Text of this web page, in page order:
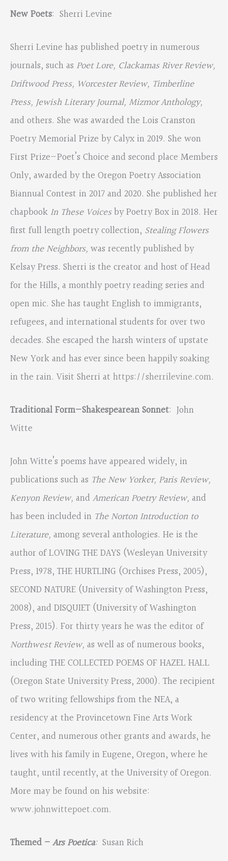
New Poets: Sherri Levine
Sherri Levine has published poetry in numerous
journals, such as Poet Lore, Clackamas River Review,
Driftwood Press, Worcester Review, Timberline
Press, Jewish Literary Journal, Mizmor Anthology,
and others. She was awarded the Lois Cranston
Poetry Memorial Prize by Calyx in 2019. She won
First Prize—Poet’s Choice and second place Members
Only, awarded by the Oregon Poetry Association
Biannual Contest in 2017 and 2020. She published her
chapbook In These Voicesby Poetry Box in 2018. Her
first full length poetry collection, Stealing Flowers
from the Neighbors, was recently published by
Kelsay Press. Sherri is the creator and host of Head
for the Hills, a monthly poetry reading series and
open mic. She has taught English to immigrants,
refugees, and international students for over two
decades. She escaped the harsh winters of upstate
New York and has ever since been happily soaking
in the rain. Visit Sherri at https://sherrilevine.com.
Traditional Form—Shakespearean Sonnet: John
Witte
John Witte’s poems have appeared widely, in
publications such as The New Yorker, Paris Review,
Kenyon Review, and American Poetry Review, and
has been included in The Norton Introduction to
Literature, among several anthologies. He is the
author of LOVING THE DAYS (Wesleyan University
Press, 1978, THE HURTLING (Orchises Press, 2005),
SECOND NATURE (University of Washington Press,
2008), and DISQUIET (University of Washington
Press, 2015). For thirty years he was the editor of
Northwest Review, as well as of numerous books,
including THE COLLECTED POEMS OF HAZEL HALL
(Oregon State University Press, 2000). The recipient
of two writing fellowships from the NEA, a
residency at the Provincetown Fine Arts Work
Center, and numerous other grants and awards, he
lives with his family in Eugene, Oregon, where he
taught, until recently, at the University of Oregon.
More may be found on his website:
www.johnwittepoet.com.
Themed –Ars Poetica: Susan Rich